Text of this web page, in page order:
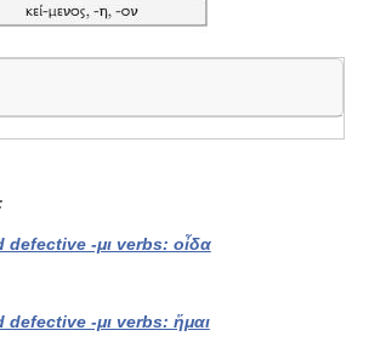
defective -μι verbs: οἶδα
defective -μι verbs: ἥμαι